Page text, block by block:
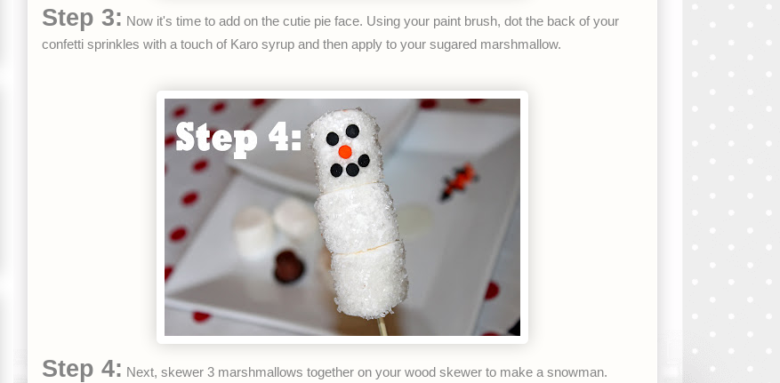
Step 3: Now it's time to add on the cutie pie face. Using your paint brush, dot the back of your
confetti sprinkles with a touch of Karo syrup and then apply to your sugared marshmallow.
Step 4: Next, skewer 3 marshmallows together on your wood skewer to make a snowman.